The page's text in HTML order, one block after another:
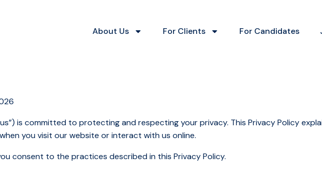
About Us For Clients For Candidates
“us”) is committed to protecting and respecting your privacy. This Privacy Policy
you visit our website or interact with us online.
consent to the practices described in this Privacy Policy.